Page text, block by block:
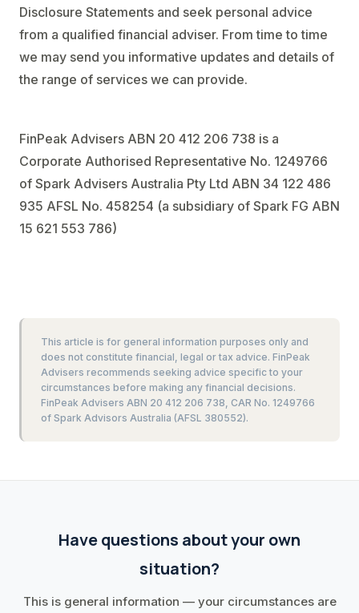
Disclosure Statements and seek personal advice
from a qualified financial adviser. From time to time
we may send you informative updates and details of
the range of services we can provide.
FinPeak Advisers ABN 20 412 206 738 is a
Corporate Authorised Representative No. 1249766
of Spark Advisers Australia Pty Ltd ABN 34 122 486
935 AFSL No. 458254 (a subsidiary of Spark FG ABN
15 621 553 786)
This article is for general information purposes only and
does not constitute financial, legal or tax advice. FinPeak
Advisers recommends seeking advice specific to your
circumstances before making any financial decisions.
FinPeak Advisers ABN 20 412 206 738, CAR No. 1249766
of Spark Advisors Australia (AFSL 380552).
Have questions about your own
situation?
This is general information — your circumstances are